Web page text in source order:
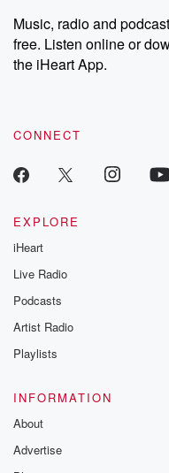
Music, radio and
free. Listen online or
the iHeart App.
CONNECT
EXPLORE
iHeart
Live Radio
Podcasts
Artist Radio
Playlists
INFORMATION
About
Advertise